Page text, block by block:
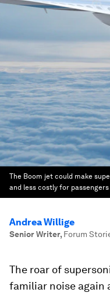
The Boom jet could make
and less costly for passengers
Andrea Willige
Senior Writer, Forum
The roar of
familiar noise again